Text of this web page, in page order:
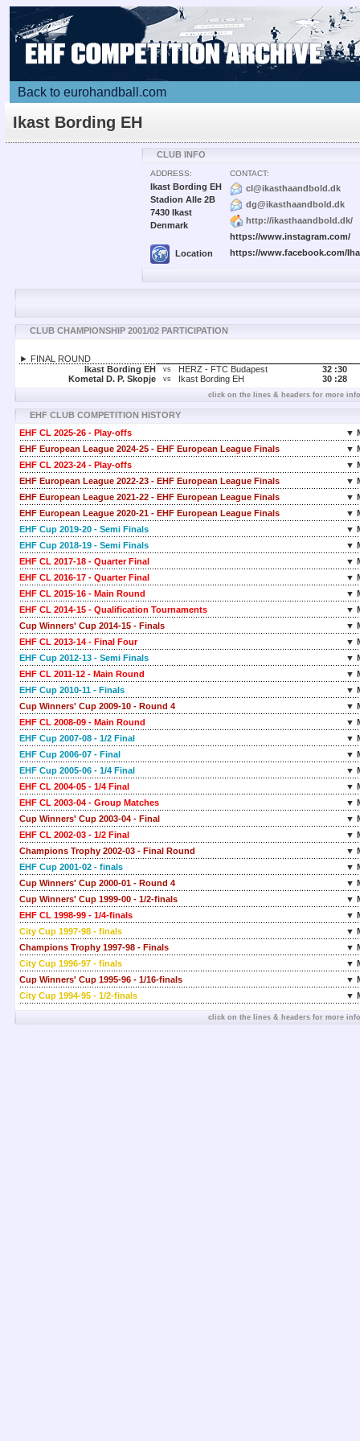
Back to eurohandball.com
Ikast Bording EH
CLUB INFO
ADDRESS:
Ikast Bording EH
Stadion Alle 2B
7430 Ikast
Denmark
Location
CONTACT:
cl@ikasthaandbold.dk
dg@ikasthaandbold.dk
http://ikasthaandbold.dk/
https://www.instagram.com/
https://www.facebook.com/
CLUB CHAMPIONSHIP 2001/02 PARTICIPATION
► FINAL ROUND
Ikast Bording EH
vs HERZ - FTC Budapest 32 :30
Kometal D. P. Skopje
vs Ikast Bording EH 30 :28
click on the lines & headers for more
EHF CLUB COMPETITION HISTORY
EHF CL 2025-26 - Play-offs
▼
EHF European League 2024-25 - EHF European League Finals
▼
EHF CL 2023-24 - Play-offs
▼
EHF European League 2022-23 - EHF European League Finals
▼
EHF European League 2021-22 - EHF European League Finals
▼
EHF European League 2020-21 - EHF European League Finals
▼
EHF Cup 2019-20 - Semi Finals
▼
EHF Cup 2018-19 - Semi Finals
▼
EHF CL 2017-18 - Quarter Final
▼
EHF CL 2016-17 - Quarter Final
▼
EHF CL 2015-16 - Main Round
▼
EHF CL 2014-15 - Qualification Tournaments
▼
Cup Winners' Cup 2014-15 - Finals
▼
EHF CL 2013-14 - Final Four
▼
EHF Cup 2012-13 - Semi Finals
▼
EHF CL 2011-12 - Main Round
▼
EHF Cup 2010-11 - Finals
▼
Cup Winners' Cup 2009-10 - Round 4
▼
EHF CL 2008-09 - Main Round
▼
EHF Cup 2007-08 - 1/2 Final
▼
EHF Cup 2006-07 - Final
▼
EHF Cup 2005-06 - 1/4 Final
▼
EHF CL 2004-05 - 1/4 Final
▼
EHF CL 2003-04 - Group Matches
▼
Cup Winners' Cup 2003-04 - Final
▼
EHF CL 2002-03 - 1/2 Final
▼
Champions Trophy 2002-03 - Final Round
▼
EHF Cup 2001-02 - finals
▼
Cup Winners' Cup 2000-01 - Round 4
▼
Cup Winners' Cup 1999-00 - 1/2-finals
▼
EHF CL 1998-99 - 1/4-finals
▼
City Cup 1997-98 - finals
▼
Champions Trophy 1997-98 - Finals
▼
City Cup 1996-97 - finals
▼
Cup Winners' Cup 1995-96 - 1/16-finals
▼
City Cup 1994-95 - 1/2-finals
▼
click on the lines & headers for more